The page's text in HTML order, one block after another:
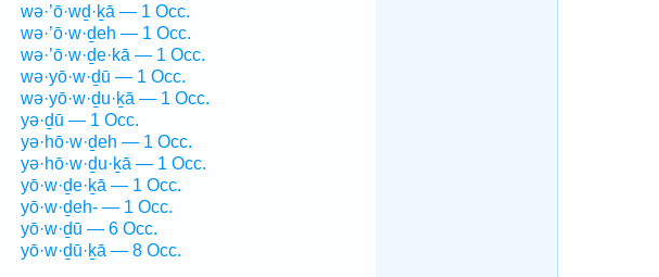
wə·’ō·wḏ·ḵā — 1 Occ.
wə·’ō·w·ḏeh — 1 Occ.
wə·’ō·w·ḏe·kā — 1 Occ.
wə·yō·w·ḏū — 1 Occ.
wə·yō·w·ḏu·ḵā — 1 Occ.
yə·ḏū — 1 Occ.
yə·hō·w·ḏeh — 1 Occ.
yə·hō·w·ḏu·ḵā — 1 Occ.
yō·w·ḏe·ḵā — 1 Occ.
yō·w·ḏeh- — 1 Occ.
yō·w·ḏū — 6 Occ.
yō·w·ḏū·ḵā — 8 Occ.